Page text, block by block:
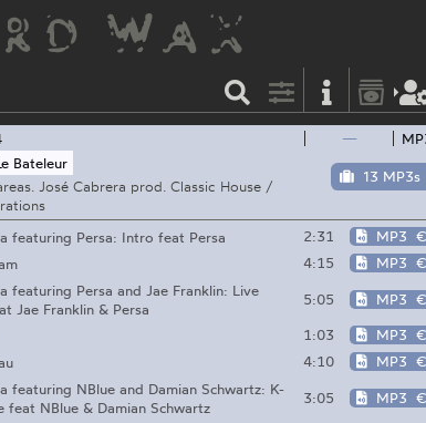
—
13 MP3s
Bateleur
José Cabrera prod. Classic House /
featuring Persa: Intro feat Persa
2:31 MP3
4:15 MP3
featuring Persa and Jae Franklin: Live
Jae Franklin & Persa
5:05 MP3
1:03 MP3
4:10 MP3
featuring NBlue and Damian Schwartz: K-
feat NBlue & Damian Schwartz
3:05 MP3